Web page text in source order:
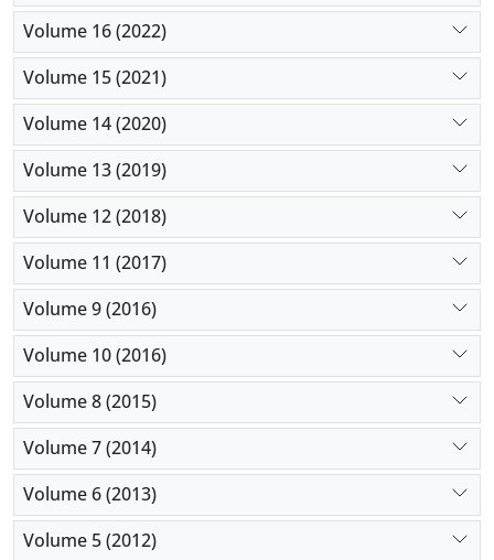
Volume 16 (2022)
Volume 15 (2021)
Volume 14 (2020)
Volume 13 (2019)
Volume 12 (2018)
Volume 11 (2017)
Volume 9 (2016)
Volume 10 (2016)
Volume 8 (2015)
Volume 7 (2014)
Volume 6 (2013)
Volume 5 (2012)